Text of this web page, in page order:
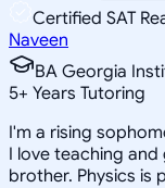
Certified SAT
Naveen
BA Georgia
5+ Years Tutoring
I'm a rising
I love teaching
brother. Physics is